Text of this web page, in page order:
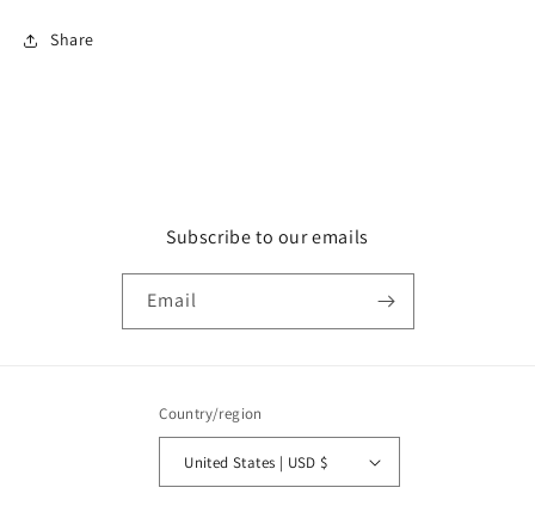
Share
Subscribe to our emails
Email
Country/region
United States | USD $